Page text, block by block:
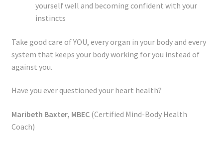
yourself well and becoming confident with your
instincts
Take good care of YOU, every organ in your body and every
system that keeps your body working for you instead of
against you.
Have you ever questioned your heart health?
Maribeth Baxter, MBEC(Certified Mind-Body Health
Coach)